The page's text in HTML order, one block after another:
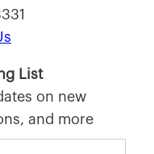
List
on new
and more